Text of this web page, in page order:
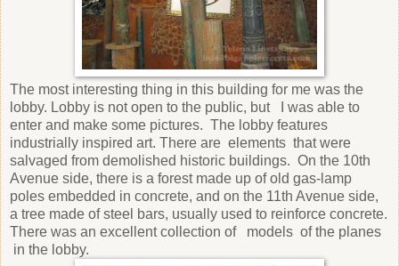
The most interesting thing in this building for me was the
lobby. Lobby is not open to the public, but
I was able to
enter and make some pictures. The lobby features
industrially inspired art. There are elements that were
salvaged from demolished historic buildings. On the 10th
Avenue side, there is a forest made up of old gas-lamp
poles embedded in concrete, and on the 11th Avenue side,
a tree made of steel bars, usually used to reinforce concrete.
There was an excellent collection of
models of the planes
in the lobby.